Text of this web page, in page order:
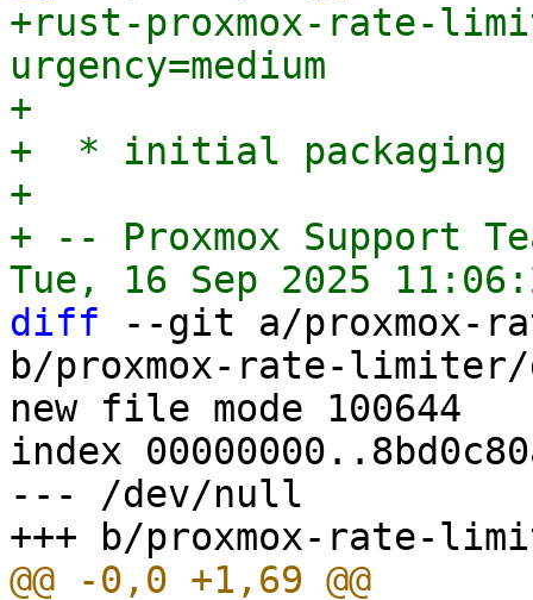
+rust-proxmox-rate-
urgency=medium
+
+  * initial packaging
+
+ -- Proxmox Support
diff --git a/proxmox-
b/proxmox-rate-
new file mode 100644
index
--- /dev/null